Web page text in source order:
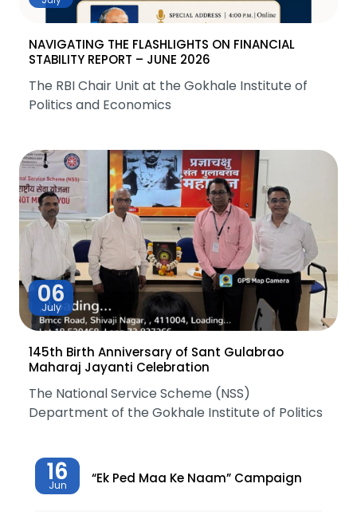
NAVIGATING THE FLASHLIGHTS ON FINANCIAL
STABILITY REPORT – JUNE 2026
The RBI Chair Unit at the Gokhale Institute of
Politics and Economics
06
July
145th Birth Anniversary of Sant Gulabrao
Maharaj Jayanti Celebration
The National Service Scheme (NSS)
Department of the Gokhale Institute of Politics
16
Jun “Ek Ped Maa Ke Naam” Campaign